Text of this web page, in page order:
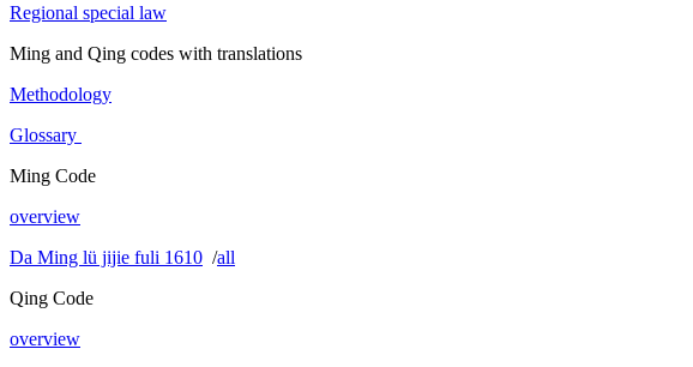
Regional special law
Ming and Qing codes with translations
Methodology
Glossary
Ming Code
overview
Da Ming lü jijie fuli 1610 /all
Qing Code
overview